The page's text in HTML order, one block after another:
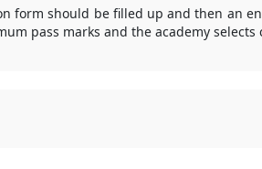
form should be filled up and then an
pass marks and the academy